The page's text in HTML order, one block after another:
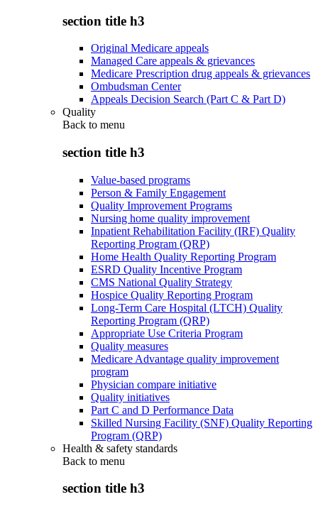
section title h3
Original Medicare appeals
Managed Care appeals & grievances
Medicare Prescription drug appeals & grievances
Ombudsman Center
Appeals Decision Search (Part C & Part D)
Quality
Back to menu
section title h3
Value-based programs
Person & Family Engagement
Quality Improvement Programs
Nursing home quality improvement
Inpatient Rehabilitation Facility (IRF) Quality
Reporting Program (QRP)
Home Health Quality Reporting Program
ESRD Quality Incentive Program
CMS National Quality Strategy
Hospice Quality Reporting Program
Long-Term Care Hospital (LTCH) Quality
Reporting Program (QRP)
Appropriate Use Criteria Program
Quality measures
Medicare Advantage quality improvement
program
Physician compare initiative
Quality initiatives
Part C and D Performance Data
Skilled Nursing Facility (SNF) Quality Reporting
Program (QRP)
Health & safety standards
Back to menu
section title h3